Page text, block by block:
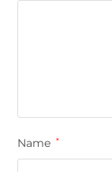
Name *